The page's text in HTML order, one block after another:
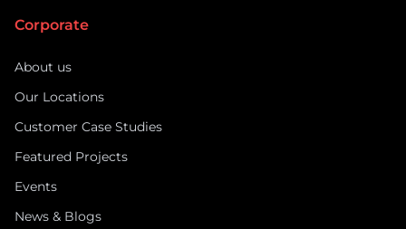
Corporate
About us
Our Locations
Customer Case Studies
Featured Projects
Events
News & Blogs